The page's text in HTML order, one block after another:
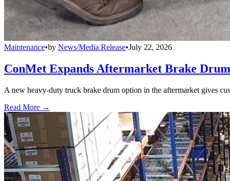
Maintenance•by News/Media Release•July 22, 2026
ConMet Expands Aftermarket Brake
A new heavy-duty truck brake drum option in the aftermarket gives
Read More →